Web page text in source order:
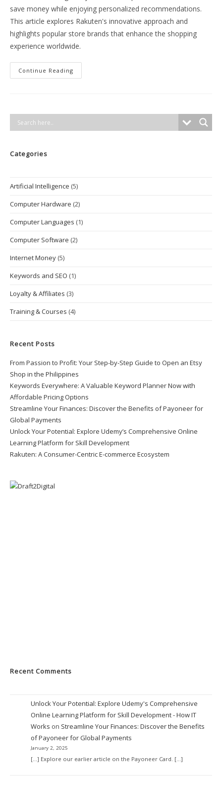
save money while enjoying personalized recommendations.
This article explores Rakuten's innovative approach and
highlights popular store brands that enhance the shopping
experience worldwide.
Continue Reading
A
Ecosystem
Categories
Artificial Intelligence (5)
Computer Hardware (2)
Computer Languages (1)
Computer Software (2)
Internet Money (5)
Keywords and SEO (1)
Loyalty & Affiliates (3)
Training & Courses (4)
Recent Posts
From Passion to Profit: Your Step-by-Step Guide to Open an Etsy
Shop in the Philippines
Keywords Everywhere: A Valuable Keyword Planner Now with
Affordable Pricing Options
Streamline Your Finances: Discover the Benefits of Payoneer for
Global Payments
Unlock Your Potential: Explore Udemy’s Comprehensive Online
Learning Platform for Skill Development
Rakuten: A Consumer-Centric E-commerce Ecosystem
Recent Comments
Unlock Your Potential: Explore Udemy's Comprehensive
Online Learning Platform for Skill Development - How IT
Works on Streamline Your Finances: Discover the Benefits
of Payoneer for Global Payments
January 2, 2025
[…] Explore our earlier article on the Payoneer Card. […]